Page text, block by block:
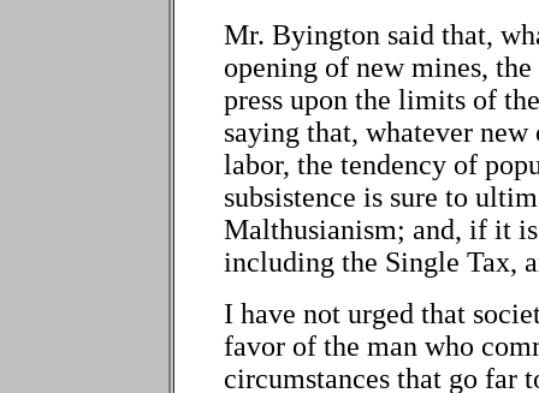
Mr. Byington said that,
opening of new mines,
press upon the limits of
saying that, whatever
labor, the tendency of
subsistence is sure to
Malthusianism; and, if it
including the Single Tax,
I have not urged that
favor of the man who
circumstances that go far